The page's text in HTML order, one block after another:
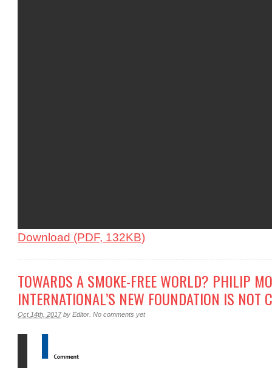
Download (PDF, 132KB)
TOWARDS A SMOKE-FREE WORLD? PHILIP
INTERNATIONAL’S NEW FOUNDATION IS NOT
Oct 14th, 2017 by Editor No comments yet